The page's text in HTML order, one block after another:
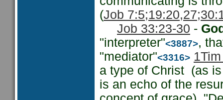
(Job 7:5;19:20,27;
Job 33:23-30 -
"interpreter"<3887>,
"mediator"<3316>
a type of Christ (as
is an echo of the